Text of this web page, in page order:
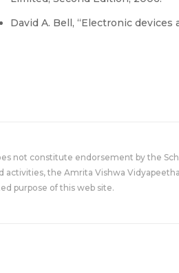
David A. Bell, “Electronic devices
not constitute endorsement by the
the Amrita Vishwa
purpose of this web site.